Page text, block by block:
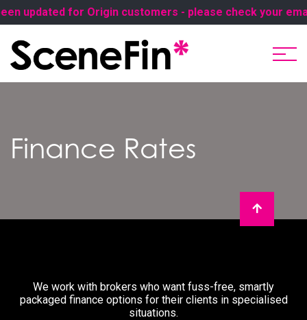
updated for Origin customers - please check your
Finance Rates
We work with brokers who want fuss-free, smartly
packaged finance options for their clients in specialised
situations.